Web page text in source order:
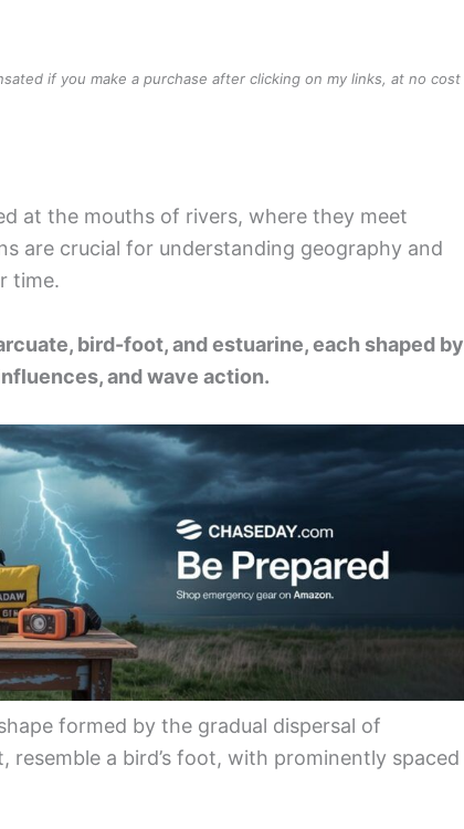
if you make a purchase after clicking on my links, at no cost
at the mouths of rivers, where they meet
are crucial for understanding geography and
time.
bird-foot, and estuarine, each shaped by
and wave action.
formed by the gradual dispersal of
a bird’s foot, with prominently spaced